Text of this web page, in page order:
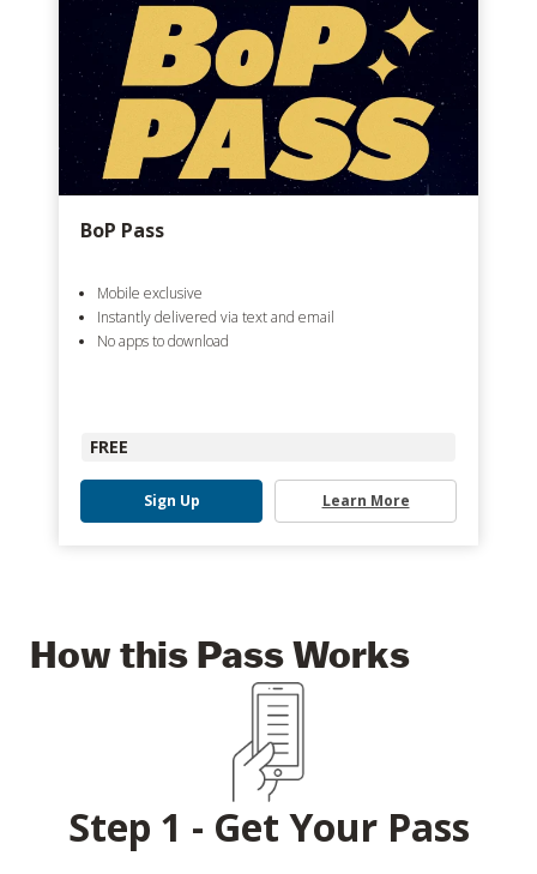
BoP Pass
Mobile exclusive
Instantly delivered via text and email
No apps to download
FREE
Sign Up Learn More
How this Pass Works
Step 1 - Get Your Pass